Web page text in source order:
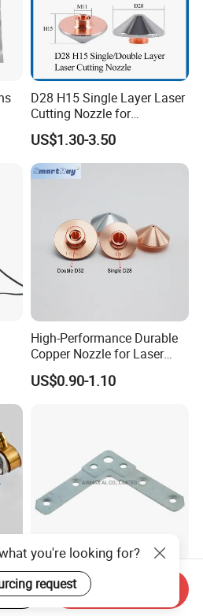
D28 H15 Single Layer Laser
Cutting Nozzle for
Wsx/Raytools/Precitec
Fiber Machine
US$1.30-3.50
High-Performance Durable
Copper Nozzle for Laser
Cutting Machines
US$0.90-1.10
Customized 2mm
Thickness Galvanizing
HVAC Tdc Tdf Duct Corner
you're looking for?
request
App Send Inquiry